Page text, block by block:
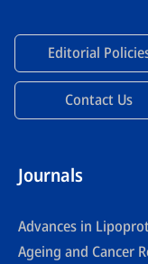
Editorial
Contact Us
Journals
Advances in
Ageing and Cancer